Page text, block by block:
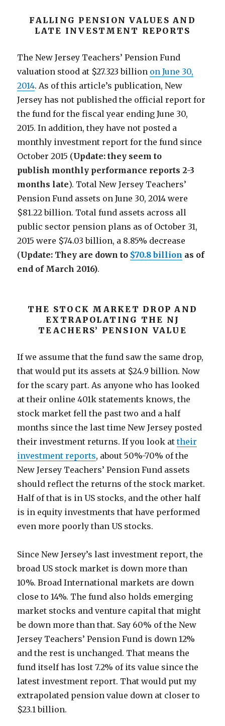
FALLING PENSION VALUES AND
LATE INVESTMENT REPORTS
The New Jersey Teachers’ Pension Fund
valuation stood at $27.323 billion on June 30,
2014. As of this article’s publication, New
Jersey has not published the official report for
the fund for the fiscal year ending June 30,
2015. In addition, they have not posted a
monthly investment report for the fund since
October 2015 (Update: they seem to
publish monthly performance reports 2-3
months late). Total New Jersey Teachers’
Pension Fund assets on June 30, 2014 were
$81.22 billion. Total fund assets across all
public sector pension plans as of October 31,
2015 were $74.03 billion, a 8.85% decrease
(Update: They are down to $70.8 billion as of
end of March 2016).
THE STOCK MARKET DROP AND
EXTRAPOLATING THE NJ
TEACHERS’ PENSION VALUE
If we assume that the fund saw the same drop,
that would put its assets at $24.9 billion. Now
for the scary part. As anyone who has looked
at their online 401k statements knows, the
stock market fell the past two and a half
months since the last time New Jersey posted
their investment returns. If you look attheir
investment reports, about 50%-70% of the
New Jersey Teachers’ Pension Fund assets
should reflect the returns of the stock market.
Half of that is in US stocks, and the other half
is in equity investments that have performed
even more poorly than US stocks.
Since New Jersey’s last investment report, the
broad US stock market is down more than
10%. Broad International markets are down
close to 14%. The fund also holds emerging
market stocks and venture capital that might
be down more than that. Say 60% of the New
Jersey Teachers’ Pension Fund is down 12%
and the rest is unchanged. That means the
fund itself has lost 7.2% of its value since the
latest investment report. That would put my
extrapolated pension value down at closer to
$23.1 billion.